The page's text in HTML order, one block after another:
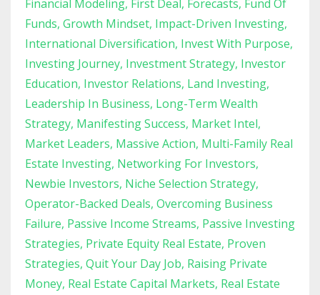
Financial Modeling First Deal Forecasts Fund Of
Funds Growth Mindset Impact-Driven Investing
International Diversification Invest With Purpose
Investing Journey Investment Strategy Investor
Education Investor Relations Land Investing
Leadership In Business Long-Term Wealth
Strategy Manifesting Success Market Intel
Market Leaders Massive Action Multi-Family Real
Estate Investing Networking For Investors
Newbie Investors Niche Selection Strategy
Operator-Backed Deals Overcoming Business
Failure Passive Income Streams Passive Investing
Strategies Private Equity Real Estate Proven
Strategies Quit Your Day Job Raising Private
Money Real Estate Capital Markets Real Estate